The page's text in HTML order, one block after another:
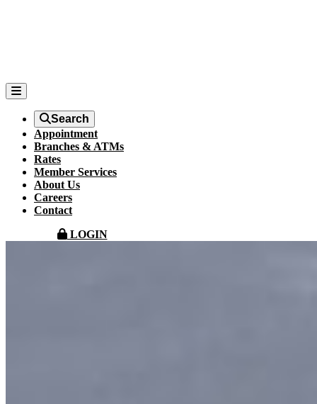
Search
Appointment
Branches & ATMs
Rates
Member Services
About Us
Careers
Contact
LOGIN